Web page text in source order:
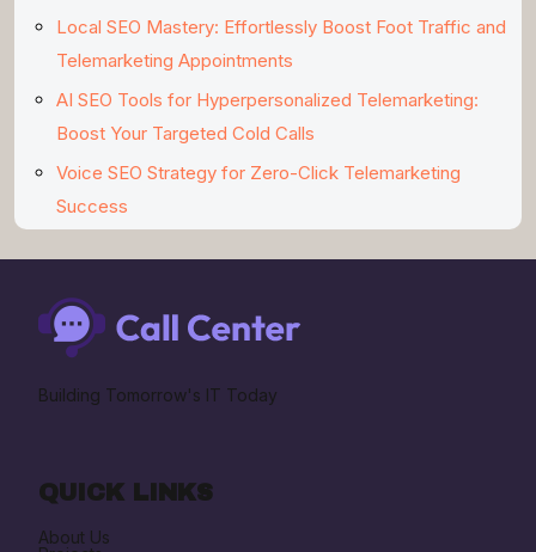
Local SEO Mastery: Effortlessly Boost Foot Traffic and
Telemarketing Appointments
AI SEO Tools for Hyperpersonalized Telemarketing:
Boost Your Targeted Cold Calls
Voice SEO Strategy for Zero-Click Telemarketing
Success
Building Tomorrow's IT Today
QUICK LINKS
About Us